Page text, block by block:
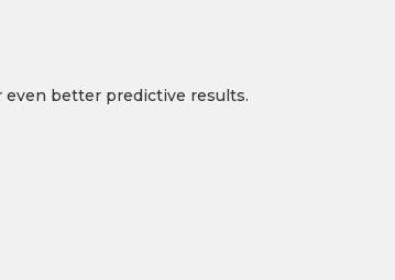
even better predictive results.